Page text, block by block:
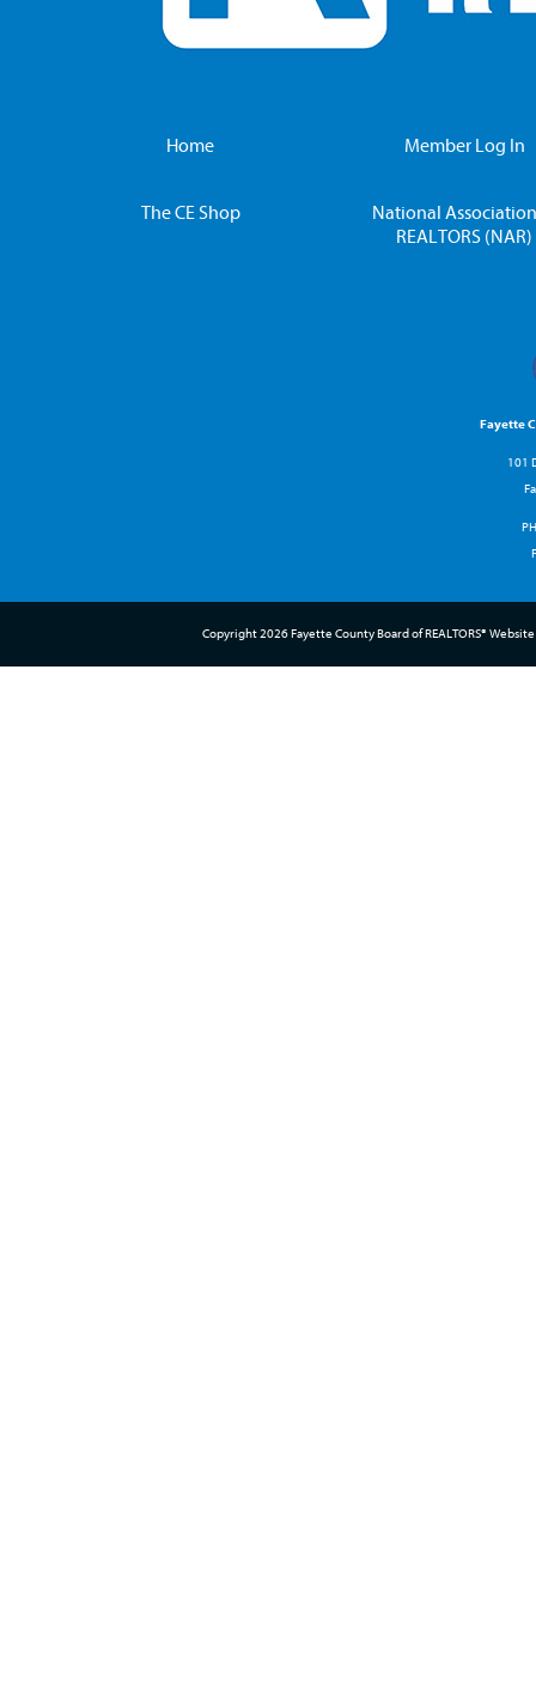
Home Member Log In
The CE Shop
National
REALTORS (NAR)
Fayette
101
Copyright 2026 Fayette County Board of REALTORS®